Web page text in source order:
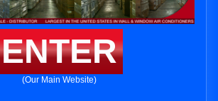
ENTER
(Our Main Website)